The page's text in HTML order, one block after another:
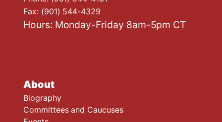
About
Biography
Committees and Caucuses
Fax: (901) 544-4329
Hours: Monday-Friday 8am-5pm CT